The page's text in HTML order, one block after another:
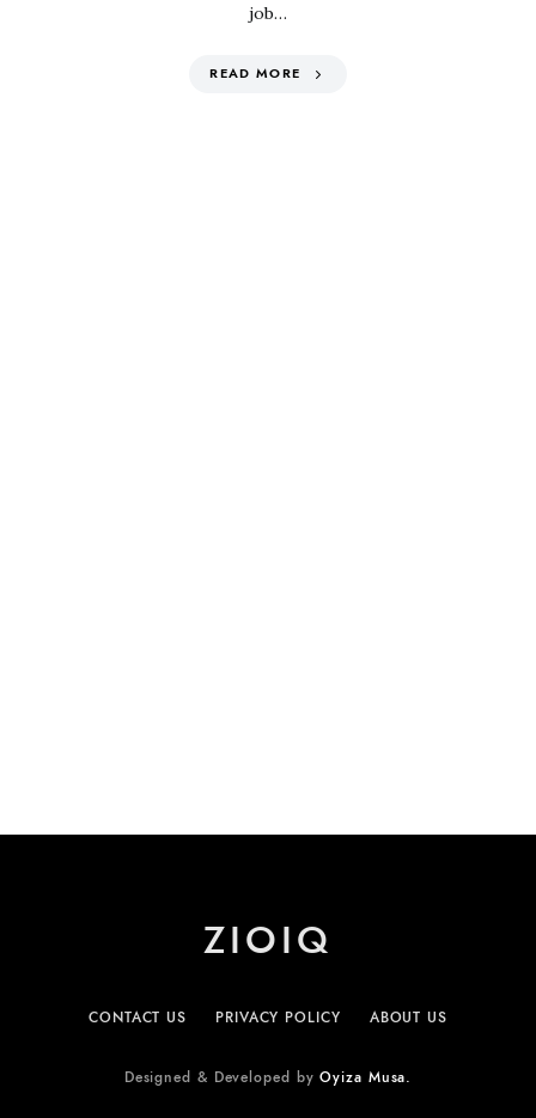
job…
READ MORE
ZIOIQ
CONTACT US PRIVACY POLICY ABOUT US
Designed & Developed byOyiza Musa.